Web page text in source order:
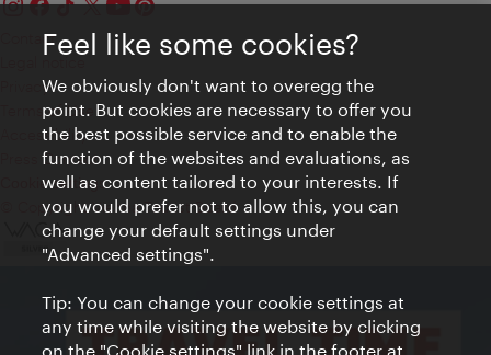
Contact
Privacy
Terms of Use
Accessibility
Press Contact
Cookie settings
© Copyright Vienna Tourist Board
Feel like some cookies?
We obviously don't want to overegg the
point. But cookies are necessary to offer you
the best possible service and to enable the
function of the websites and evaluations, as
well as content tailored to your interests. If
you would prefer not to allow this, you can
change your default settings under
"Advanced settings".
Tip: You can change your cookie settings at
any time while visiting the website by clicking
on the "Cookie settings" link in the footer at